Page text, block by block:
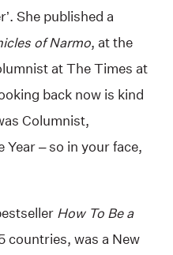
She published a
of Narmo, at the
at The Times at
back now is kind
Columnist,
– so in your face,
How To Be a
countries, was a New